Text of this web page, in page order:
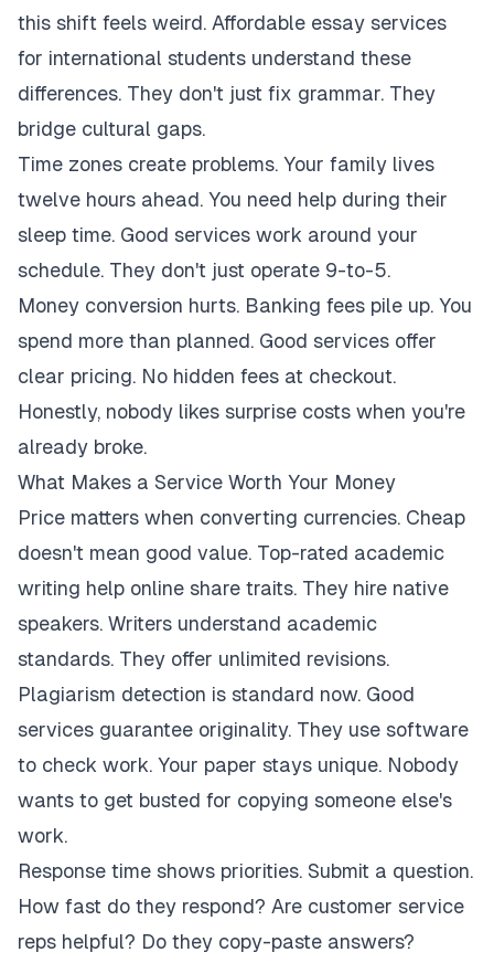
this shift feels weird. Affordable essay services
for international students understand these
differences. They don't just fix grammar. They
bridge cultural gaps.
Time zones create problems. Your family lives
twelve hours ahead. You need help during their
sleep time. Good services work around your
schedule. They don't just operate 9-to-5.
Money conversion hurts. Banking fees pile up. You
spend more than planned. Good services offer
clear pricing. No hidden fees at checkout.
Honestly, nobody likes surprise costs when you're
already broke.
What Makes a Service Worth Your Money
Price matters when converting currencies. Cheap
doesn't mean good value. Top-rated academic
writing help online share traits. They hire native
speakers. Writers understand academic
standards. They offer unlimited revisions.
Plagiarism detection is standard now. Good
services guarantee originality. They use software
to check work. Your paper stays unique. Nobody
wants to get busted for copying someone else's
work.
Response time shows priorities. Submit a question.
How fast do they respond? Are customer service
reps helpful? Do they copy-paste answers?